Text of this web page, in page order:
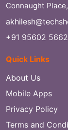
Connaught
+91 95602
Quick Links
About Us
Mobile Apps
Privacy Policy
Terms and